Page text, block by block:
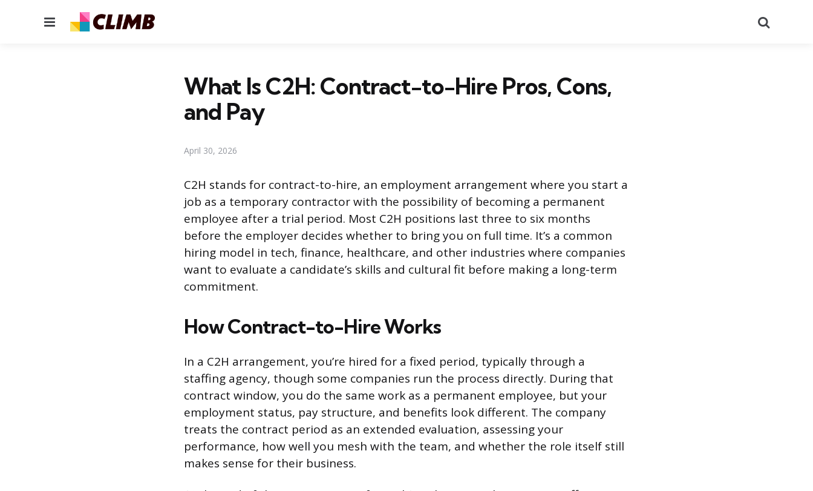
Menu
What Is C2H: Contract-to-Hire Pros, Cons,
and Pay
April 30, 2026
C2H stands for contract-to-hire, an employment arrangement where you start a
job as a temporary contractor with the possibility of becoming a permanent
employee after a trial period. Most C2H positions last three to six months
before the employer decides whether to bring you on full time. It’s a common
hiring model in tech, finance, healthcare, and other industries where companies
want to evaluate a candidate’s skills and cultural fit before making a long-term
commitment.
How Contract-to-Hire Works
In a C2H arrangement, you’re hired for a fixed period, typically through a
staffing agency, though some companies run the process directly. During that
contract window, you do the same work as a permanent employee, but your
employment status, pay structure, and benefits look different. The company
treats the contract period as an extended evaluation, assessing your
performance, how well you mesh with the team, and whether the role itself still
makes sense for their business.